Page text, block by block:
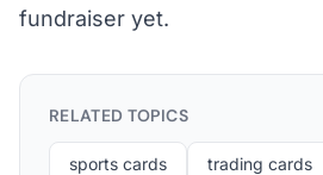
fundraiser yet.
RELATED TOPICS
sports cards trading cards